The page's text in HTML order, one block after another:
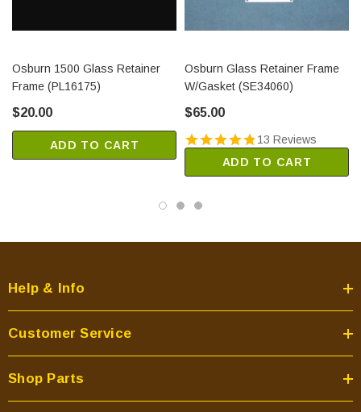
Osburn 1500 Glass Retainer
Frame (PL16175)
$20.00
ADD TO CART
Osburn Glass Retainer Frame
W/Gasket (SE34060)
$65.00
13 Reviews
ADD TO CART
Help & Info
Customer Service
Shop Parts